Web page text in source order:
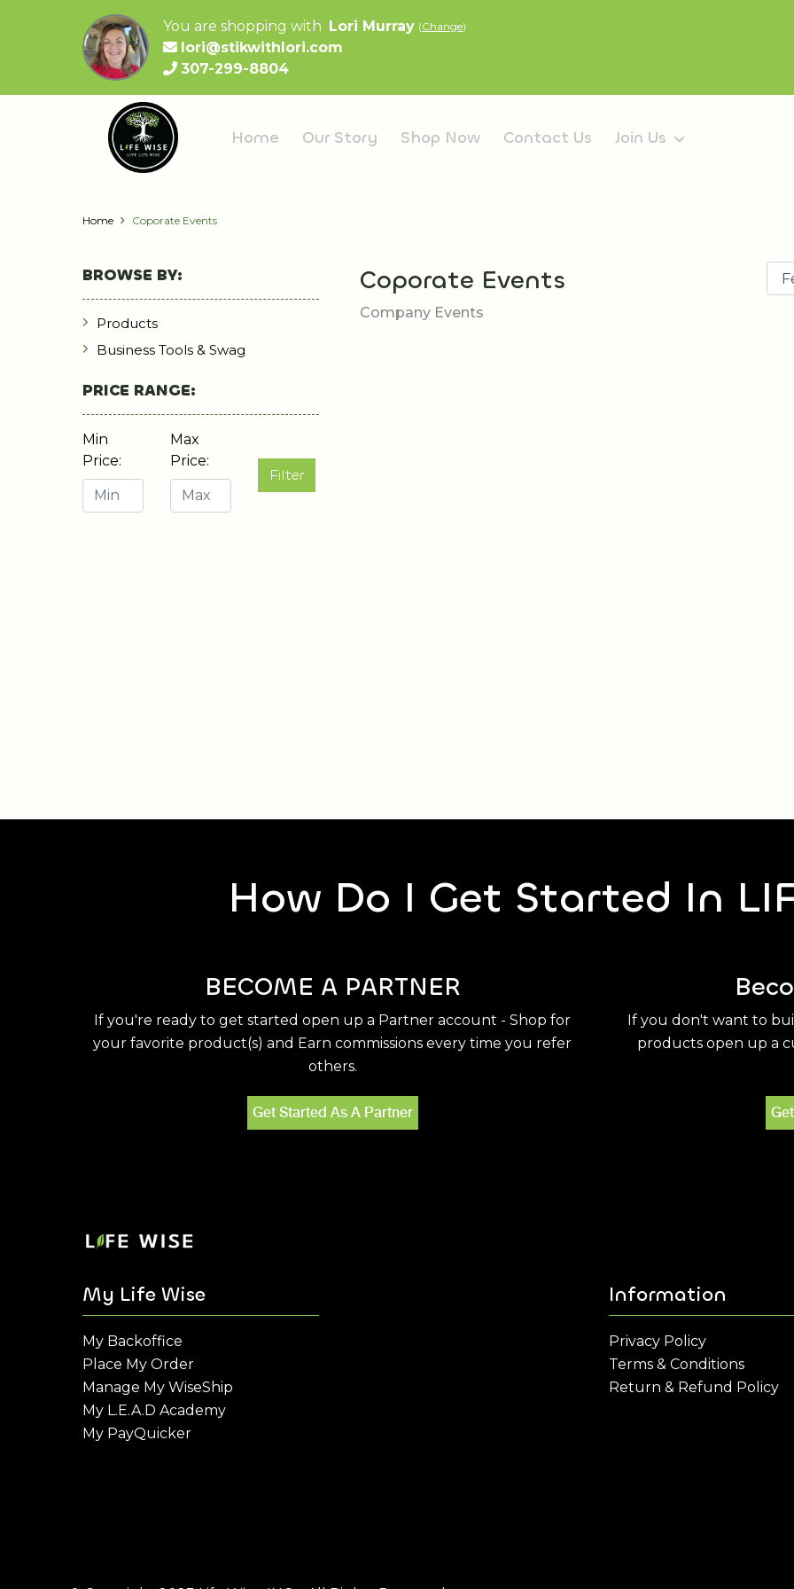
You are shopping with Lori Murray (Change)
lori@stikwithlori.com
307-299-8804
Home Our Story Shop Now Contact Us Join Us
Home Coporate Events
BROWSE BY:
Products
Business Tools & Swag
PRICE RANGE:
Min
Price:
Max
Price:
Filter
Coporate Events
Company Events
How Do I Get Started In
BECOME A PARTNER
If you're ready to get started open up a Partner account - Shop for
your favorite product(s) and Earn commissions every time you refer
others.
Get Started As A Partner
If you don't want to
products open up a
My Life Wise
My Backoffice
Place My Order
Manage My WiseShip
My L.E.A.D Academy
My PayQuicker
Information
Privacy Policy
Terms & Conditions
Return & Refund Policy